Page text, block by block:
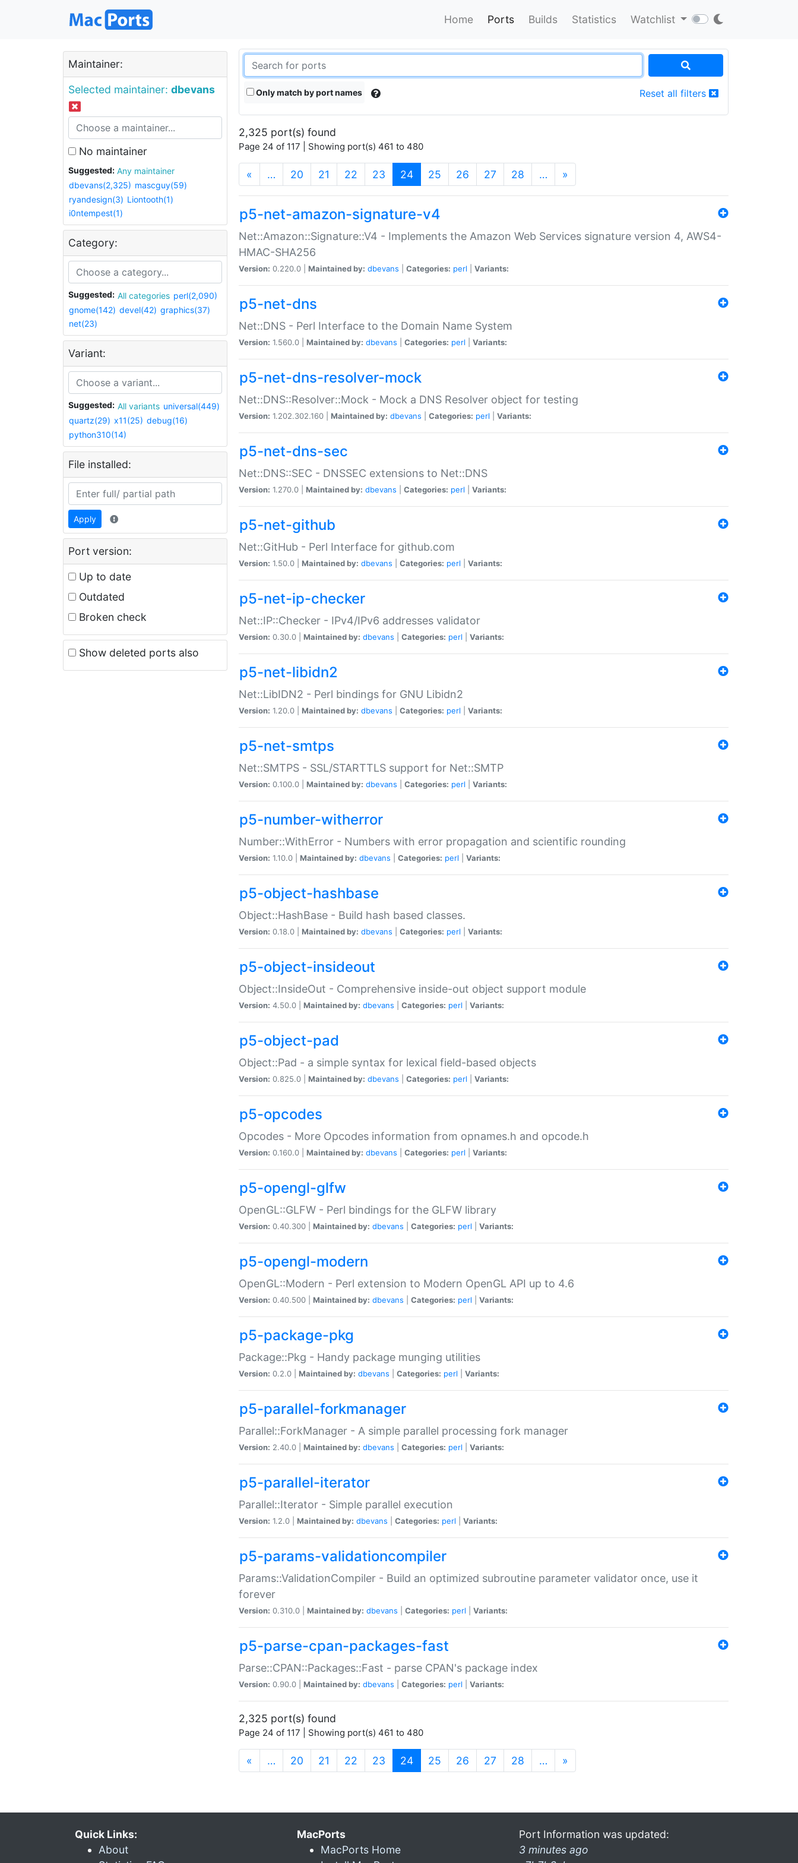
Home Ports Builds Statistics Watchlist
Maintainer:
Selected maintainer: dbevans
No maintainer
Suggested:
Any maintainer
dbevans(2,325) mascguy(59)
ryandesign(3) Liontooth(1)
i0ntempest(1)
Category:
Suggested: All categories perl(2,090)
gnome(142) devel(42) graphics(37)
net(23)
Variant:
Suggested: All variants universal(449)
quartz(29) x11(25) debug(16)
python310(14)
File installed:
Apply
Port version:
Up to date
Outdated
Broken check
Show deleted ports also
Only match by port names Reset all filters
2,325 port(s) found
Page 24 of 117 | Showing port(s) 461 to 480
« … 20 21 22 23 24(current)
25 26 27 28 … »
p5-net-amazon-signature-v4
Net::Amazon::Signature::V4 - Implements the Amazon Web Services signature version 4, AWS4-
HMAC-SHA256
Version: 0.220.0 | Maintained by: dbevans Categories: perl Variants:
p5-net-dns
Net::DNS - Perl Interface to the Domain Name System
Version: 1.560.0 | Maintained by: dbevans Categories: perl Variants:
p5-net-dns-resolver-mock
Net::DNS::Resolver::Mock - Mock a DNS Resolver object for testing
Version: 1.202.302.160 | Maintained by: dbevans Categories: perl Variants:
p5-net-dns-sec
Net::DNS::SEC - DNSSEC extensions to Net::DNS
Version: 1.270.0 | Maintained by: dbevans Categories: perl Variants:
p5-net-github
Net::GitHub - Perl Interface for github.com
Version: 1.50.0 | Maintained by: dbevans Categories: perl Variants:
p5-net-ip-checker
Net::IP::Checker - IPv4/IPv6 addresses validator
Version: 0.30.0 | Maintained by: dbevans Categories: perl Variants:
p5-net-libidn2
Net::LibIDN2 - Perl bindings for GNU Libidn2
Version: 1.20.0 | Maintained by: dbevans Categories: perl Variants:
p5-net-smtps
Net::SMTPS - SSL/STARTTLS support for Net::SMTP
Version: 0.100.0 | Maintained by: dbevans Categories: perl Variants:
p5-number-witherror
Number::WithError - Numbers with error propagation and scientific rounding
Version: 1.10.0 | Maintained by: dbevans Categories: perl Variants:
p5-object-hashbase
Object::HashBase - Build hash based classes.
Version: 0.18.0 | Maintained by: dbevans Categories: perl Variants:
p5-object-insideout
Object::InsideOut - Comprehensive inside-out object support module
Version: 4.50.0 | Maintained by: dbevans Categories: perl Variants:
p5-object-pad
Object::Pad - a simple syntax for lexical field-based objects
Version: 0.825.0 | Maintained by: dbevans Categories: perl Variants:
p5-opcodes
Opcodes - More Opcodes information from opnames.h and opcode.h
Version: 0.160.0 | Maintained by: dbevans Categories: perl Variants:
p5-opengl-glfw
OpenGL::GLFW - Perl bindings for the GLFW library
Version: 0.40.300 | Maintained by: dbevans Categories: perl Variants:
p5-opengl-modern
OpenGL::Modern - Perl extension to Modern OpenGL API up to 4.6
Version: 0.40.500 | Maintained by: dbevans Categories: perl Variants:
p5-package-pkg
Package::Pkg - Handy package munging utilities
Version: 0.2.0 | Maintained by: dbevans Categories: perl Variants:
p5-parallel-forkmanager
Parallel::ForkManager - A simple parallel processing fork manager
Version: 2.40.0 | Maintained by: dbevans Categories: perl Variants:
p5-parallel-iterator
Parallel::Iterator - Simple parallel execution
Version: 1.2.0 | Maintained by: dbevans Categories: perl Variants:
p5-params-validationcompiler
Params::ValidationCompiler - Build an optimized subroutine parameter validator once, use it
forever
Version: 0.310.0 | Maintained by: dbevans Categories: perl Variants:
p5-parse-cpan-packages-fast
Parse::CPAN::Packages::Fast - parse CPAN's package index
Version: 0.90.0 | Maintained by: dbevans Categories: perl Variants:
2,325 port(s) found
Page 24 of 117 | Showing port(s) 461 to 480
« … 20 21 22 23 24(current)
25 26 27 28 … »
Quick Links:
About
MacPorts
MacPorts Home
Port Information was updated:
3 minutes ago